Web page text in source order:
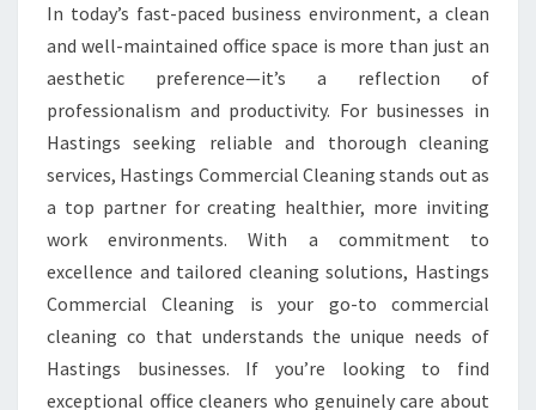
C
E
C
L
A
N
E
R
R
A
N
S
In today’s fast-paced business environment, a clean
and well-maintained office space is more than just an
aesthetic preference—it’s a reflection of
professionalism and productivity. For businesses in
Hastings seeking reliable and thorough cleaning
services, Hastings Commercial Cleaning stands out as
a top partner for creating healthier, more inviting
work environments. With a commitment to
excellence and tailored cleaning solutions, Hastings
Commercial Cleaning is your go-to commercial
cleaning co that understands the unique needs of
Hastings businesses. If you’re looking to find
exceptional office cleaners who genuinely care about